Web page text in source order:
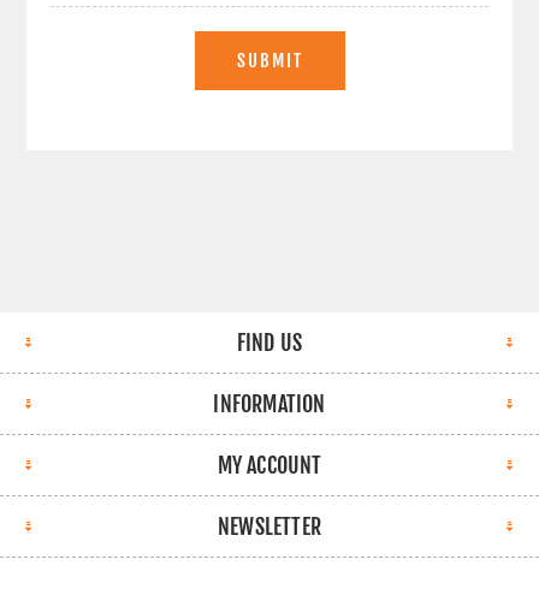
SUBMIT
FIND US
INFORMATION
MY ACCOUNT
NEWSLETTER